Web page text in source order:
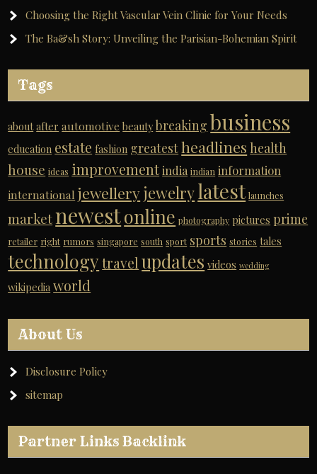
Choosing the Right Vascular Vein Clinic for Your Needs
The Ba&sh Story: Unveiling the Parisian-Bohemian Spirit
Tags
about after automotive beauty breaking business
education estate fashion greatestheadlines health
house ideas improvementindia indian information
international jewelleryjewelrylatest launches
marketnewestonline photography pictures prime
retailer right rumors singapore south sport sports stories tales
technology travelupdates videos wedding
wikipedia world
About Us
Disclosure Policy
sitemap
Partner Links Backlink